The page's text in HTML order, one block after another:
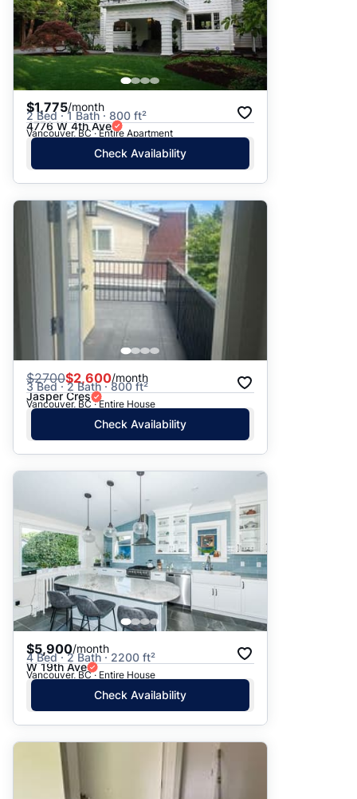
$1,775/month
2 Bed · 1 Bath · 800 ft²
4776 W 4th Ave
Vancouver, BC · Entire Apartment
Check Availability
$2700$2,600/month
3 Bed · 2 Bath · 800 ft²
Jasper Cres
Vancouver, BC · Entire House
Check Availability
$5,900/month
4 Bed · 2 Bath · 2200 ft²
W 19th Ave
Vancouver, BC · Entire House
Check Availability